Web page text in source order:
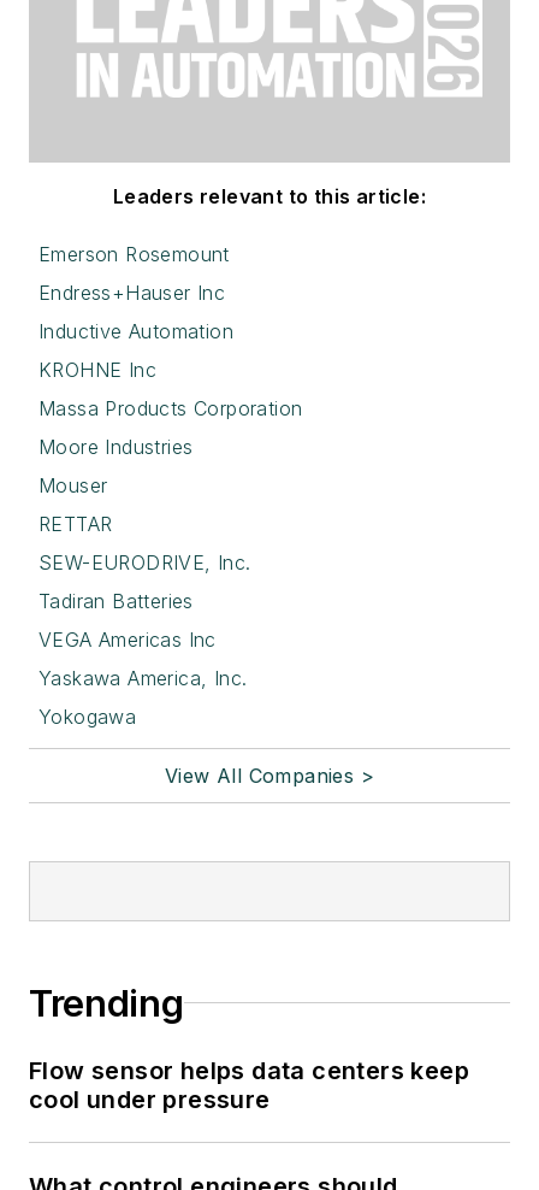
Leaders relevant to this article:
Emerson Rosemount
Endress+Hauser Inc
Inductive Automation
KROHNE Inc
Massa Products Corporation
Moore Industries
Mouser
RETTAR
SEW-EURODRIVE, Inc.
Tadiran Batteries
VEGA Americas Inc
Yaskawa America, Inc.
Yokogawa
View All Companies >
Trending
Flow sensor helps data centers keep
cool under pressure